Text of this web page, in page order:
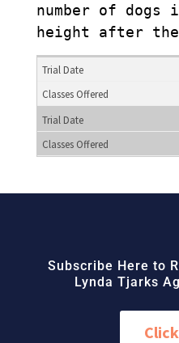
number of dogs
height after the
Subscribe Here to
Lynda Tjarks